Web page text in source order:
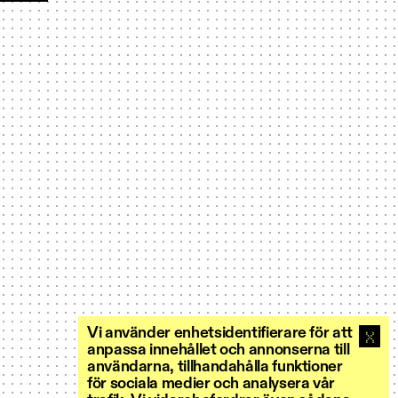
Vi använder enhetsidentifierare för att
anpassa innehållet och annonserna till
användarna, tillhandahålla funktioner
för sociala medier och analysera vår